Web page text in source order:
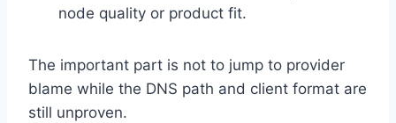
node quality or product fit.
The important part is not to jump to provider
blame while the DNS path and client format are
still unproven.